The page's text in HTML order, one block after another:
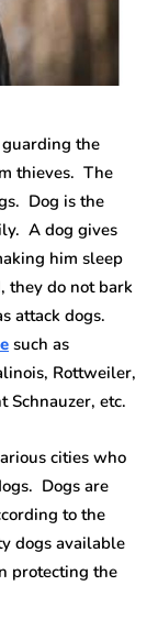
the
thieves. The
Dog is the
A dog gives
him sleep
they do not bark
attack dogs.
such as
Rottweiler,
Schnauzer, etc.
cities who
Dogs are
to the
dogs available
protecting the